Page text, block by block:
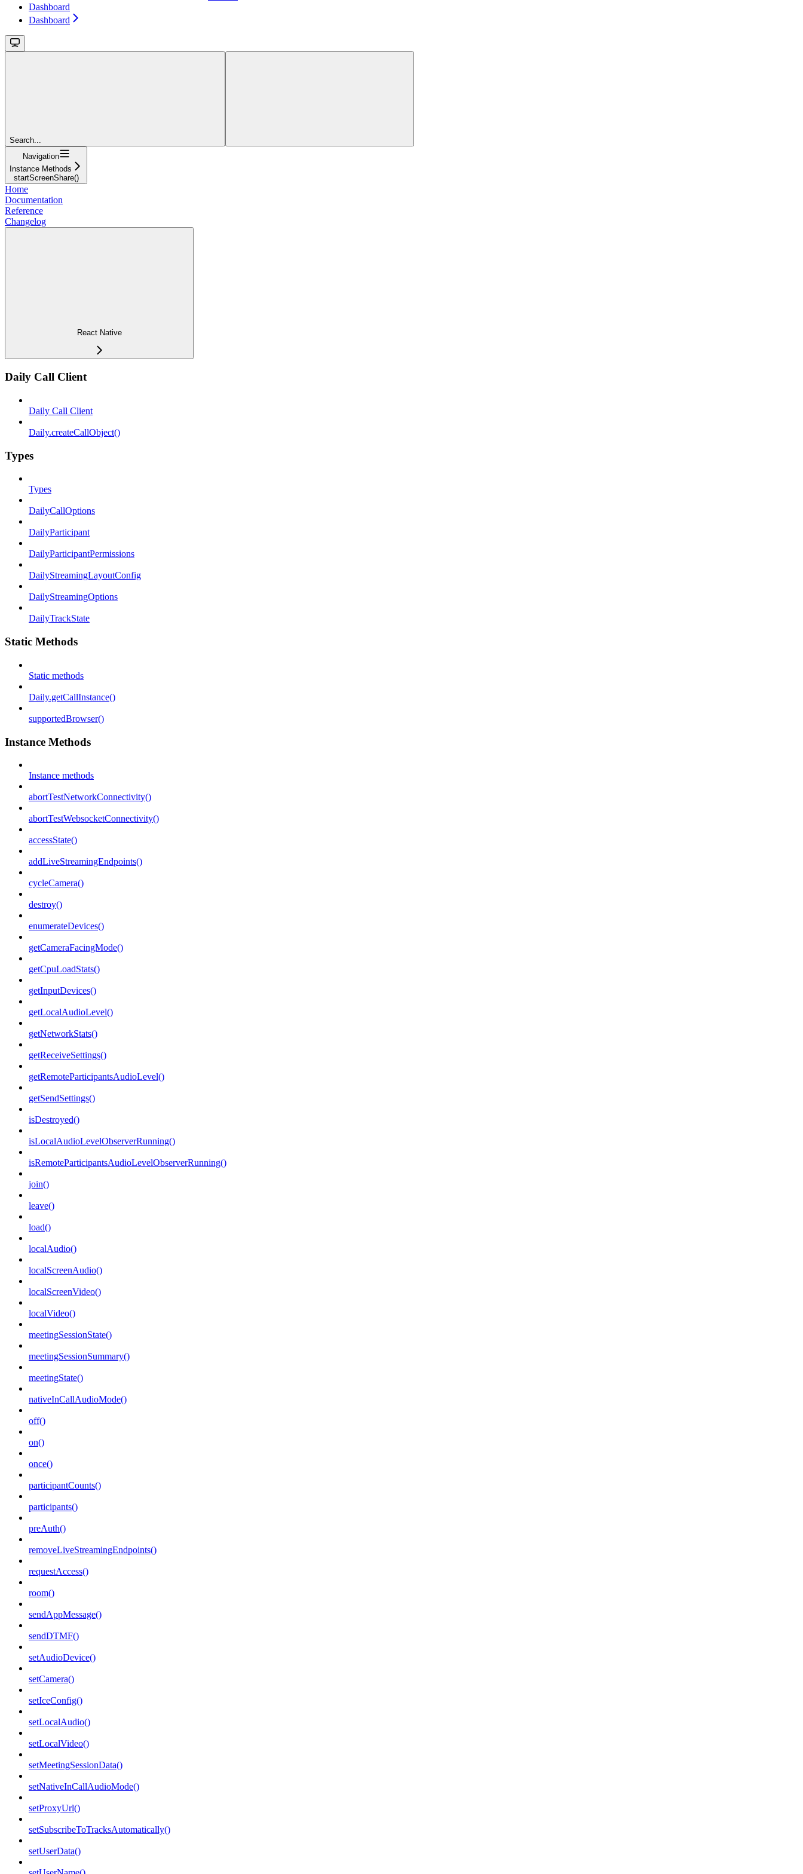
Dashboard
Dashboard
Search...
Navigation
Instance Methods
startScreenShare()
Home
Documentation
Reference
Changelog
React Native
Daily Call Client
Daily Call Client
Daily.createCallObject()
Types
Types
DailyCallOptions
DailyParticipant
DailyParticipantPermissions
DailyStreamingLayoutConfig
DailyStreamingOptions
DailyTrackState
Static Methods
Static methods
Daily.getCallInstance()
supportedBrowser()
Instance Methods
Instance methods
abortTestNetworkConnectivity()
abortTestWebsocketConnectivity()
accessState()
addLiveStreamingEndpoints()
cycleCamera()
destroy()
enumerateDevices()
getCameraFacingMode()
getCpuLoadStats()
getInputDevices()
getLocalAudioLevel()
getNetworkStats()
getReceiveSettings()
getRemoteParticipantsAudioLevel()
getSendSettings()
isDestroyed()
isLocalAudioLevelObserverRunning()
isRemoteParticipantsAudioLevelObserverRunning()
join()
leave()
load()
localAudio()
localScreenAudio()
localScreenVideo()
localVideo()
meetingSessionState()
meetingSessionSummary()
meetingState()
nativeInCallAudioMode()
off()
on()
once()
participantCounts()
participants()
preAuth()
removeLiveStreamingEndpoints()
requestAccess()
room()
sendAppMessage()
sendDTMF()
setAudioDevice()
setCamera()
setIceConfig()
setLocalAudio()
setLocalVideo()
setMeetingSessionData()
setNativeInCallAudioMode()
setProxyUrl()
setSubscribeToTracksAutomatically()
setUserData()